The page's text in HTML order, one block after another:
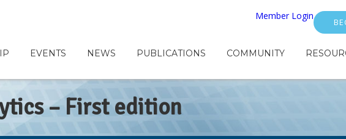
Member Login
EVENTS NEWS PUBLICATIONS COMMUNITY
– First edition